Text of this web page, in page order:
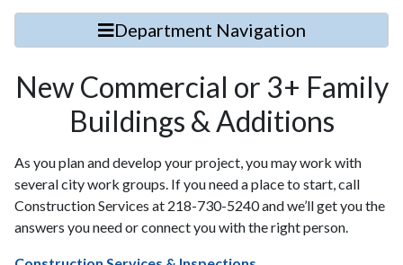
Department Navigation
New Commercial or 3+ Family
Buildings & Additions
As you plan and develop your project, you may work with
several city work groups. If you need a place to start, call
Construction Services at 218-730-5240 and we’ll get you the
answers you need or connect you with the right person.